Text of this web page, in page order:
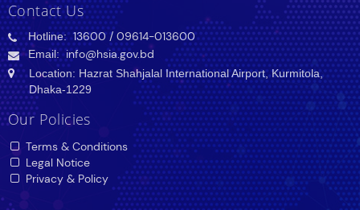
Contact Us
Hotline:13600 / 09614-013600
Email:info@hsia.gov.bd
Location: Hazrat Shahjalal International Airport, Kurmitola,
Dhaka-1229
Our Policies
Terms & Conditions
Legal Notice
Privacy & Policy